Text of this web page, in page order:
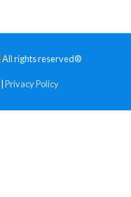
| All rights reserved®
Privacy Policy